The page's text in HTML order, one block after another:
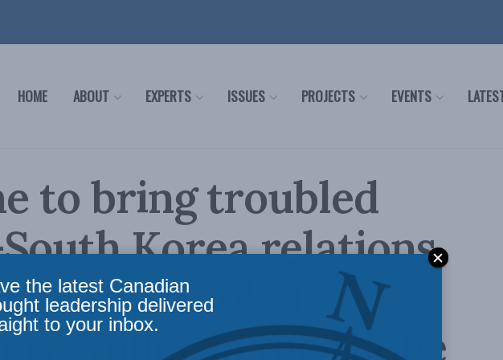
HOME ABOUT EXPERTS ISSUES PROJECTS EVENTS
to bring troubled
Korea relations
the brink: J.
Miller in the Globe
the latest Canadian
leadership delivered
to your inbox.